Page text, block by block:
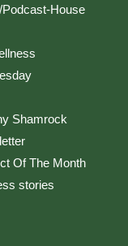
Podcast-House
Shamrock
Of The Month
stories